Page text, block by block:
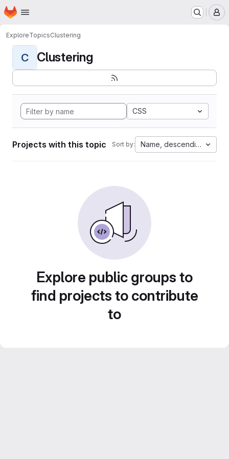
Skip to main content
Homepage
ExploreTopicsClustering
C Clustering
CSS
Projects with this topic Sort by: Name, descending
Explore public groups to
find projects to contribute
to